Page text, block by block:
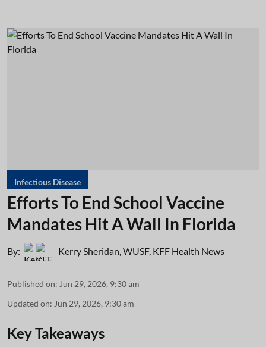
Infectious Disease
Efforts To End School Vaccine
Mandates Hit A Wall In Florida
By: Kerry Sheridan, WUSF, KFF Health News
Published on: Jun 29, 2026, 9:30 am
Updated on: Jun 29, 2026, 9:30 am
Key Takeaways